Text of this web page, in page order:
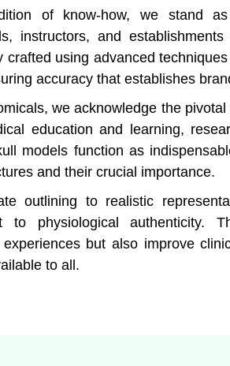
of know-how, we stand
instructors, and
crafted using advanced
accuracy that establishes
we acknowledge the
education and learning,
models function as
and their crucial importance.
outlining to realistic
to physiological authenticity.
but also improve
to all.